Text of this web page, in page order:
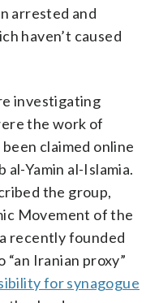
arrested and
haven’t caused
investigating
the work of
claimed online
al-Yamin al-Islamia.
the group,
Movement of the
recently founded
Iranian proxy”
for synagogue